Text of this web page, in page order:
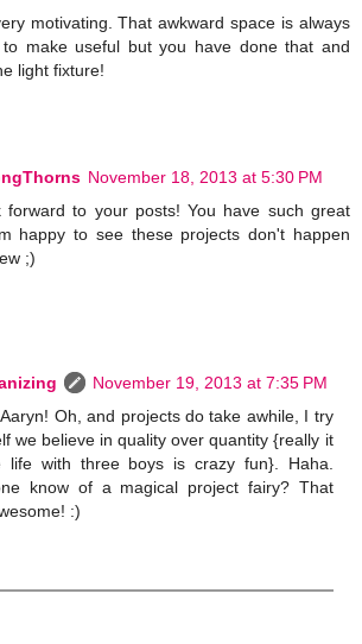
motivating. That awkward space is always
make useful but you have done that and
light fixture!
November 18, 2013 at 5:30 PM
forward to your posts! You have such great
happy to see these projects don't happen
;)
November 19, 2013 at 7:35 PM
Oh, and projects do take awhile, I try
we believe in quality over quantity {really it
life with three boys is crazy fun}. Haha.
know of a magical project fairy? That
:)